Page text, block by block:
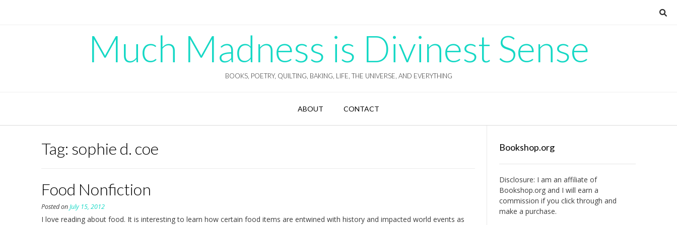
Much Madness is Divinest Sense
BOOKS, POETRY, QUILTING, BAKING, LIFE, THE UNIVERSE, AND EVERYTHING
ABOUT CONTACT
Tag: sophie d. coe
Food Nonfiction
Posted onJuly 15, 2012
I love reading about food. It is interesting to learn how certain food items are entwined with history and impacted world events as
Bookshop.org
Disclosure: I am an affiliate of
Bookshop.organd I will earn a
commission if you click through and
make a purchase.